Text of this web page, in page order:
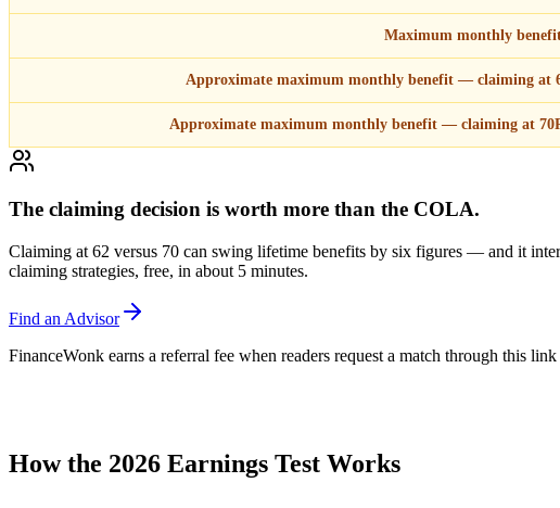
Maximum monthly
Approximate maximum monthly benefit — claiming at
Approximate maximum monthly benefit — claiming at 70
The claiming decision is worth more than the COLA.
Claiming at 62 versus 70 can swing lifetime benefits by six figures — and it
claiming strategies, free, in about 5 minutes.
Find an Advisor
FinanceWonk earns a referral fee when readers request a match through this
How the 2026 Earnings Test Works